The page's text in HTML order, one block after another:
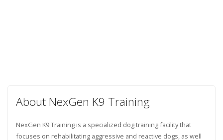
About NexGen K9 Training
NexGen K9 Training is a specialized dog training facility that
focuses on rehabilitating aggressive and reactive dogs, as well